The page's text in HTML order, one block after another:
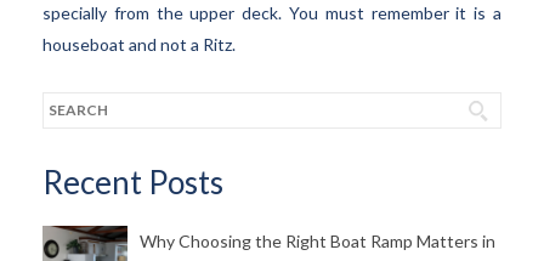
specially from the upper deck. You must remember it is a
houseboat and not a Ritz.
Recent Posts
Why Choosing the Right Boat Ramp Matters in